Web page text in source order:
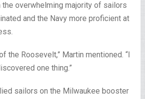
overwhelming majority of sailors
and the Navy more proficient at
the Roosevelt,” Martin mentioned. “I
one thing.”
sailors on the Milwaukee booster